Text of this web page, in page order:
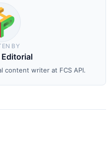
BY
Editorial
content writer at FCS API.